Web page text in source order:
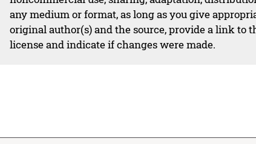
any medium or format, as long as you give
original author(s) and the source, provide a link to
license and indicate if changes were made.